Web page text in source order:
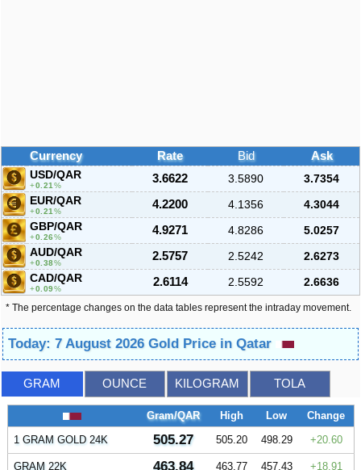
Currency Rate Bid
Ask
USD/QAR
0.21 %
3.6622 3.5890
3.7354
EUR/QAR
0.21 %
4.2200 4.1356
4.3044
GBP/QAR
0.26%
4.9271 4.8286
5.0257
AUD/QAR
0.38%
2.5757 2.5242
2.6273
CAD/QAR
0.09%
2.6114 2.5592 2.6636
* The percentage changes on the data tables represent the intraday movement.
Today: 7 August 2026 Gold Price in Qatar
GRAM OUNCE KILOGRAM TOLA
Gram/QAR High Low
Change
1 GRAM GOLD 24K
505.27 505.20 498.29 20.60
GRAM 22K 463.84 463.77 457.43 18.91